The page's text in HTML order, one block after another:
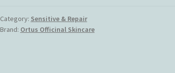
Trio
(3x10ml)
Category: Sensitive & Repair
Brand: Ortus Officinal Skincare